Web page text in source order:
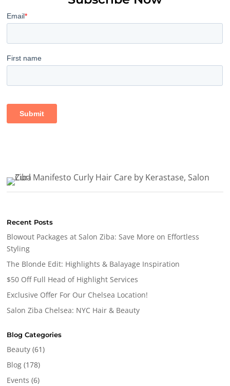
Recent Posts
Blowout Packages at Salon Ziba: Save More on Effortless
Styling
The Blonde Edit: Highlights & Balayage Inspiration
$50 Off Full Head of Highlight Services
Exclusive Offer For Our Chelsea Location!
Salon Ziba Chelsea: NYC Hair & Beauty
Blog Categories
Beauty (61)
Blog (178)
Events (6)